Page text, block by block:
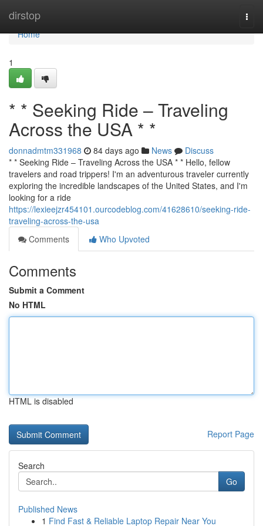
dirstop
Home
Home
1
* * Seeking Ride – Traveling
Across the USA * *
donnadmtm331968 84 days ago News
Discuss
* * Seeking Ride – Traveling Across the USA * * Hello, fellow
travelers and road trippers! I'm an adventurous traveler currently
exploring the incredible landscapes of the United States, and I'm
looking for a ride
https://lexieejzr454101.ourcodeblog.com/41628610/seeking-ride-
traveling-across-the-usa
Comments
Who Upvoted
Comments
Submit a Comment
No HTML
HTML is disabled
Report Page
Search
Go
Published News
1 Find Fast & Reliable Laptop Repair Near You